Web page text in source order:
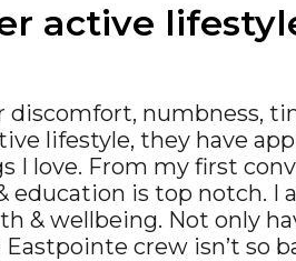
active
discomfort, numbness,
lifestyle, they have
love. From my first
education is top notch.
& wellbeing. Not only
crew isn’t so